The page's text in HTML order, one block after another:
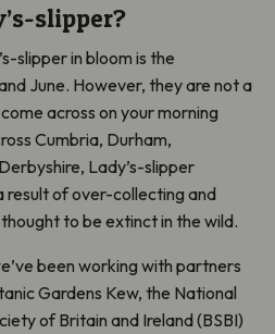
slipper?
slipperin bloom is the
June. However, theyare not a
across on your morning
Cumbria, Durham,
, Lady’s-slipper
result ofover-collecting and
to be extinctin the wild.
been working with partners
Gardens Kew, the National
of Britain and Ireland (BSBI)